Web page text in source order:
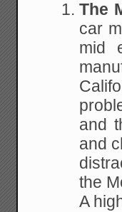
The
car
mid
and
and
the
A